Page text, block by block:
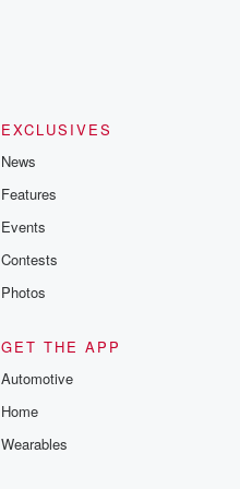
EXCLUSIVES
News
Features
Events
Contests
Photos
GET THE APP
Automotive
Home
Wearables